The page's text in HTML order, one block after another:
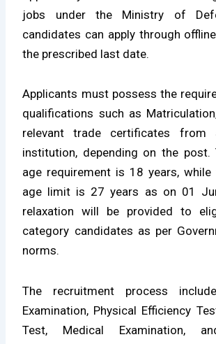
jobs under the Ministry of
candidates can apply through
the prescribed last date.
Applicants must possess the
qualifications such as
relevant trade certificates from
institution, depending on the post.
age requirement is 18 years, while
age limit is 27 years as on 01
relaxation will be provided to
category candidates as per
norms.
The recruitment process
Examination, Physical Efficiency
Test, Medical Examination,